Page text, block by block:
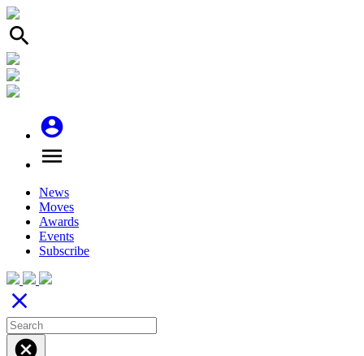
search
account_circle
menu
News
Moves
Awards
Events
Subscribe
close
cancel